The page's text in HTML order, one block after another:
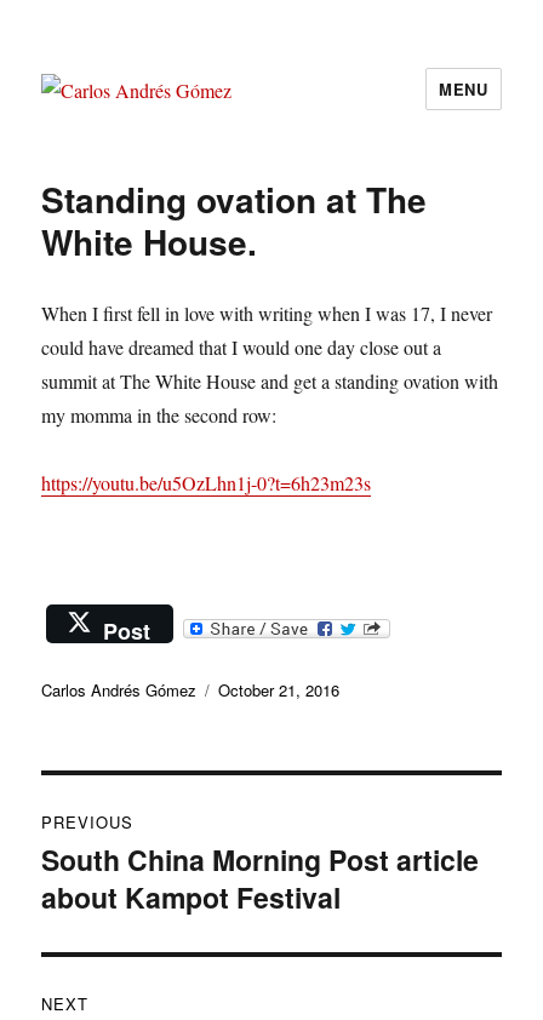
MENU
Standing ovation at The
White House.
When I first fell in love with writing when I was 17, I never
could have dreamed that I would one day close out a
summit at The White House and get a standing ovation with
my momma in the second row:
https://youtu.be/u5OzLhn1j-0?t=6h23m23s
Post
Author
Carlos Andrés Gómez
Posted
October 21, 2016
navigation
PREVIOUS
Previous
post:
South China Morning Post article
about Kampot Festival
NEXT